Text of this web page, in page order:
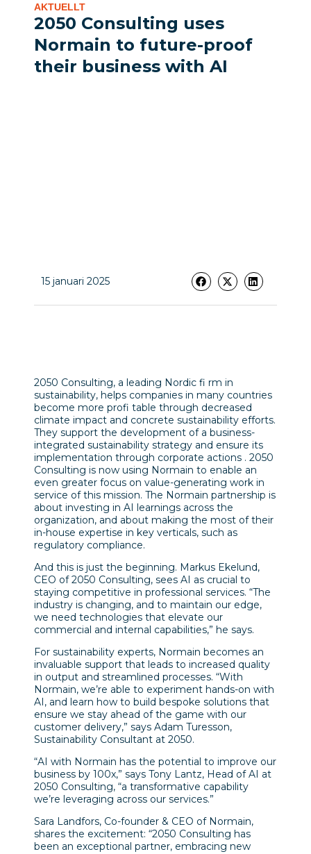
AKTUELLT
2050 Consulting uses
Normain to future-proof
their business with AI
15 januari 2025
2050 Consulting, a leading Nordic fi rm in
sustainability, helps companies in many countries
become more profi table through decreased
climate impact and concrete sustainability efforts.
They support the development of a business-
integrated sustainability strategy and ensure its
implementation through corporate actions . 2050
Consulting is now using Normain to enable an
even greater focus on value-generating work in
service of this mission. The Normain partnership is
about investing in AI learnings across the
organization, and about making the most of their
in-house expertise in key verticals, such as
regulatory compliance.
And this is just the beginning. Markus Ekelund,
CEO of 2050 Consulting, sees AI as crucial to
staying competitive in professional services. “The
industry is changing, and to maintain our edge,
we need technologies that elevate our
commercial and internal capabilities,” he says.
For sustainability experts, Normain becomes an
invaluable support that leads to increased quality
in output and streamlined processes. “With
Normain, we’re able to experiment hands-on with
AI, and learn how to build bespoke solutions that
ensure we stay ahead of the game with our
customer delivery,” says Adam Turesson,
Sustainability Consultant at 2050.
“AI with Normain has the potential to improve our
business by 100x,” says Tony Lantz, Head of AI at
2050 Consulting, “a transformative capability
we’re leveraging across our services.”
Sara Landfors, Co-founder & CEO of Normain,
shares the excitement: “2050 Consulting has
been an exceptional partner, embracing new